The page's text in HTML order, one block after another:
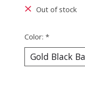
Out of stock
Color: *